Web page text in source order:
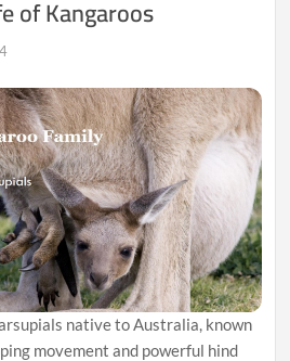
of Kangaroos
native to Australia, known
movement and powerful hind